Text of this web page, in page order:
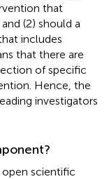
that
(2) should a
includes
that there are
of specific
Hence, the
investigators
scientific